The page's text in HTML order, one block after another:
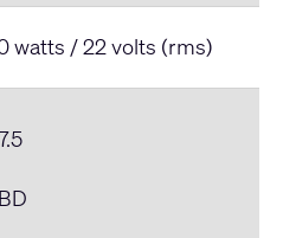
watts / 22 volts (rms)